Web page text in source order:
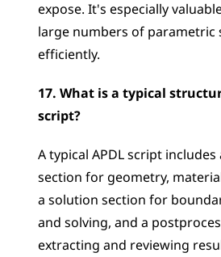
expose. It's especially
large numbers of parametric
efficiently.
17. What is a typical
script?
A typical APDL script
section for geometry,
a solution section for
and solving, and a
extracting and reviewing